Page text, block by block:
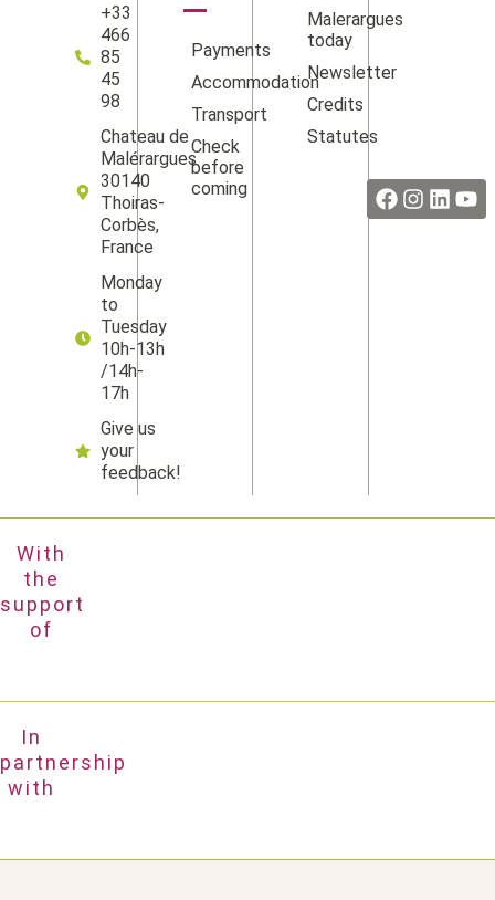
+33
466
85
45
98
Chateau de
Malérargues
30140
Thoiras-
Corbès,
France
Monday
to
Tuesday
10h-13h
/14h-
17h
Give us
your
feedback!
Payments
Accommodation
Transport
Check
before
coming
Malerargues
today
Newsletter
Credits
Statutes
With
the
support
of
In
partnership
with